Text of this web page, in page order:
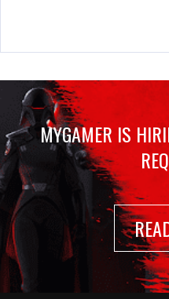
MYGAMER IS